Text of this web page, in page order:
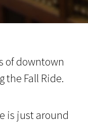
is just around